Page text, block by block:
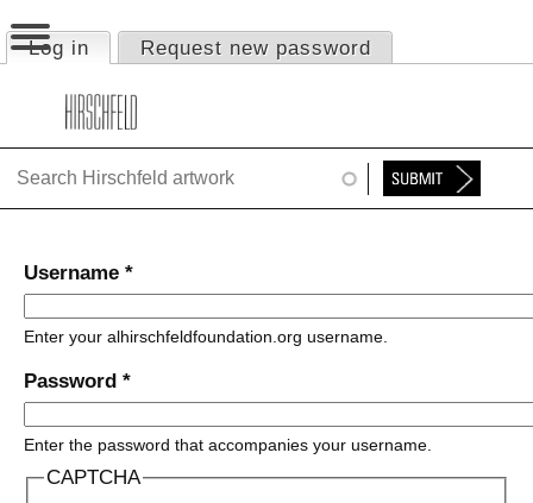
Jump to navigation
Primary tabs
Log in (active tab)
Request new password
HOME
ABOUT
FOUNDATION
TIMELINE
SHOP
Username *
Enter your alhirschfeldfoundation.org username.
Password *
Enter the password that accompanies your username.
CAPTCHA